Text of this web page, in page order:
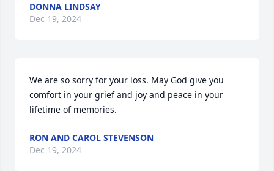
DONNA LINDSAY
Dec 19, 2024
We are so sorry for your loss. May God give you
comfort in your grief and joy and peace in your
lifetime of memories.
RON AND CAROL STEVENSON
Dec 19, 2024